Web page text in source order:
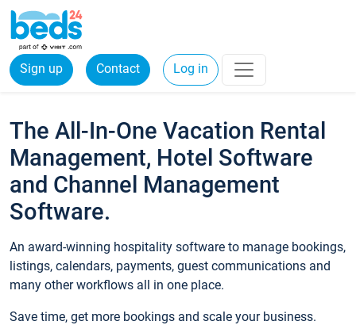
Sign up Contact Log in
The All-In-One Vacation Rental
Management, Hotel Software
and Channel Management
Software.
An award-winning hospitality software to manage bookings,
listings, calendars, payments, guest communications and
many other workflows all in one place.
Save time, get more bookings and scale your business.